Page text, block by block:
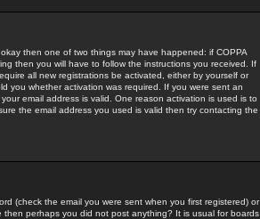
then one of two things may have happened: if COPPA
then you will have to follow the instructions you received. If
all new registrations be activated, either by yourself or
you whether activation was required. If you were sent an
email address is valid. One reason activation is used is to
the email address you used is valid then try contacting the
(check the email you were sent when you first registered) or
perhaps you did not post anything? It is usual for boards